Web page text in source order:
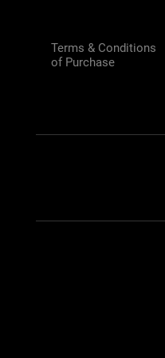
Terms & Conditions
of Purchase